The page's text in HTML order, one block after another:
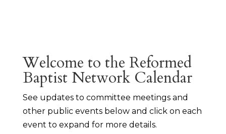
Welcome to the Reformed
Baptist Network Calendar
See updates to committee meetings and
other public events below and click on each
event to expand for more details.